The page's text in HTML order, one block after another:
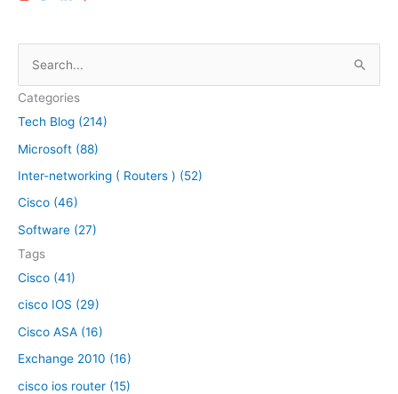
a
r
c
h
f
o
r
:
Categories
Tech Blog (214)
Microsoft (88)
Inter-networking ( Routers ) (52)
Cisco (46)
Software (27)
Tags
Cisco (41)
cisco IOS (29)
Cisco ASA (16)
Exchange 2010 (16)
cisco ios router (15)